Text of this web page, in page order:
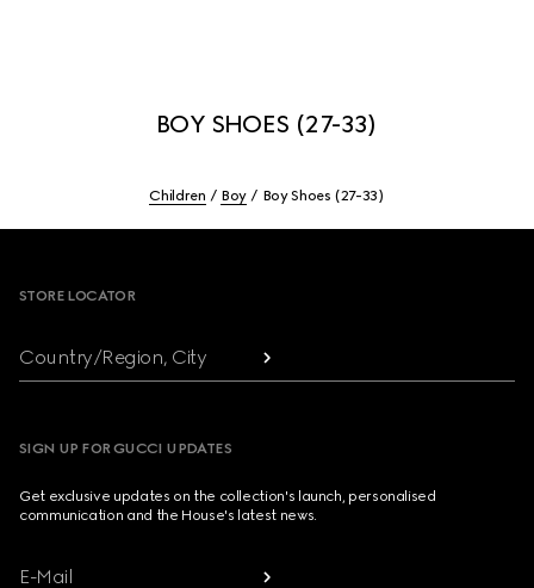
BOY SHOES (27-33)
Children Boy Boy Shoes (27-33)
STORE LOCATOR
Country/Region, City
SIGN UP FOR GUCCI UPDATES
Get exclusive updates on the collection's launch, personalised
communication and the House's latest news.
E-Mail